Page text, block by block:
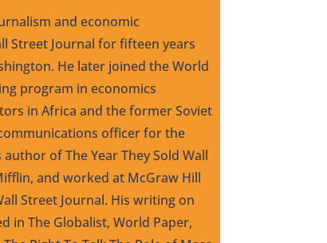
and economic
Street Journal for fifteen years
He later joined the World
program in economics
in Africa and the former Soviet
officer for the
of The Year They Sold Wall
and worked at McGraw Hill
Street Journal. His writing on
in The Globalist, World Paper,